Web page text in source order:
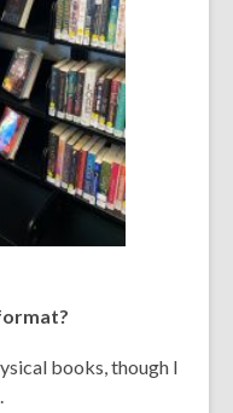
books, though I